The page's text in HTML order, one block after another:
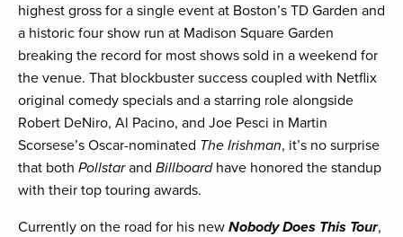
highest gross for a single event at Boston’s TD Garden and
a historic four show run at Madison Square Garden
breaking the record for most shows sold in a weekend for
the venue. That blockbuster success coupled with Netflix
original comedy specials and a starring role alongside
Robert DeNiro, Al Pacino, and Joe Pesci in Martin
Scorsese’s Oscar-nominated The Irishman, it’s no surprise
that both Pollstarand Billboardhave honored the standup
with their top touring awards.
Currently on the road for his new Nobody Does This Tour,